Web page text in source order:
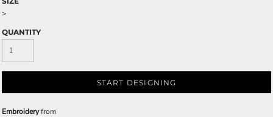
>
QUANTITY
START DESIGNING
Embroideryfrom